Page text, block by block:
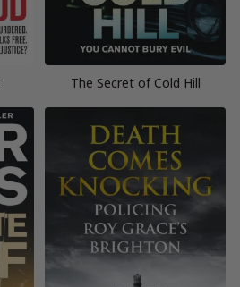
The Secret of Cold Hill